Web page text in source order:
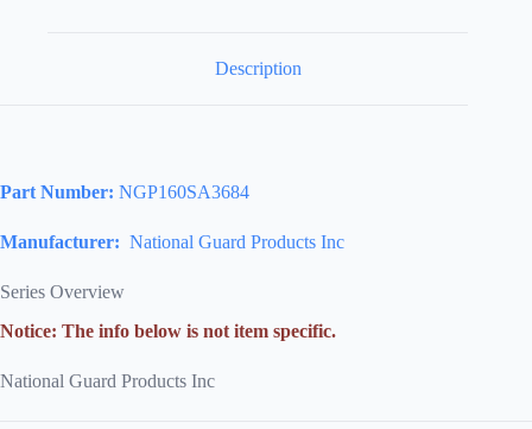
Description
Part Number: NGP160SA3684
Manufacturer: National Guard Products Inc
Series Overview
Notice: The info below is not item specific.
National Guard Products Inc